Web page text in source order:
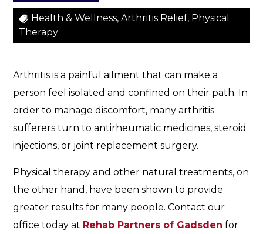
e
a
d
P
i
n
s
Health & Wellness, Arthritis Relief, Physical
Therapy
Arthritis is a painful ailment that can make a
person feel isolated and confined on their path. In
order to manage discomfort, many arthritis
sufferers turn to antirheumatic medicines, steroid
injections, or joint replacement surgery.
Physical therapy and other natural treatments, on
the other hand, have been shown to provide
greater results for many people. Contact our
office today at Rehab Partners of Gadsden for